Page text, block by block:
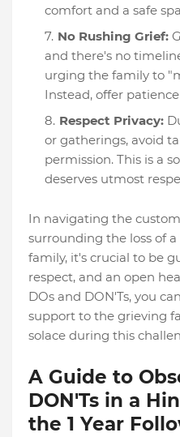
comfort and a safe
No Rushing Grief:
and there's no
urging the family to
Instead, offer
Respect Privacy:
or gatherings, avoid
permission. This is a
deserves utmost
In navigating the
surrounding the loss of
family, it's crucial to be
respect, and an open
DOs and DON'Ts, you
support to the grieving
solace during this
A Guide to
DON'Ts in a
the 1 Year